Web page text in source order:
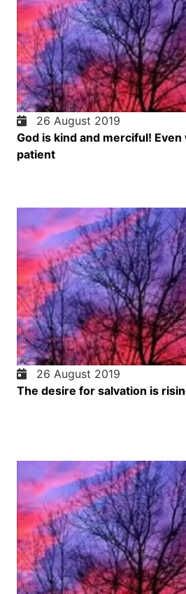
26 August 2019
God is kind and merciful!
patient
26 August 2019
The desire for salvation is